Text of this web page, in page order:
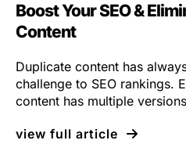
Boost Your SEO &
Content
Duplicate content has
challenge to SEO rankings.
content has multiple
view full article